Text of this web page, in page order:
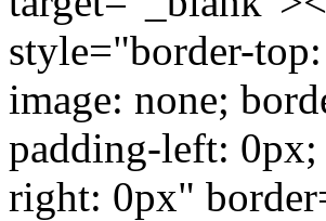
style="border-
image: none;
padding-left:
right: 0px"